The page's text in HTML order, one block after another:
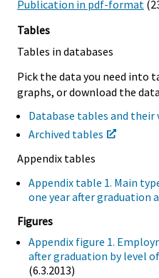
Publication in pdf-format
Tables
Tables in databases
Pick the data you need into
graphs, or download the
Database tables and their
Archived tables
Appendix tables
Appendix table 1. Main
one year after graduation
Figures
Appendix figure 1.
after graduation by level
(6.3.2013)